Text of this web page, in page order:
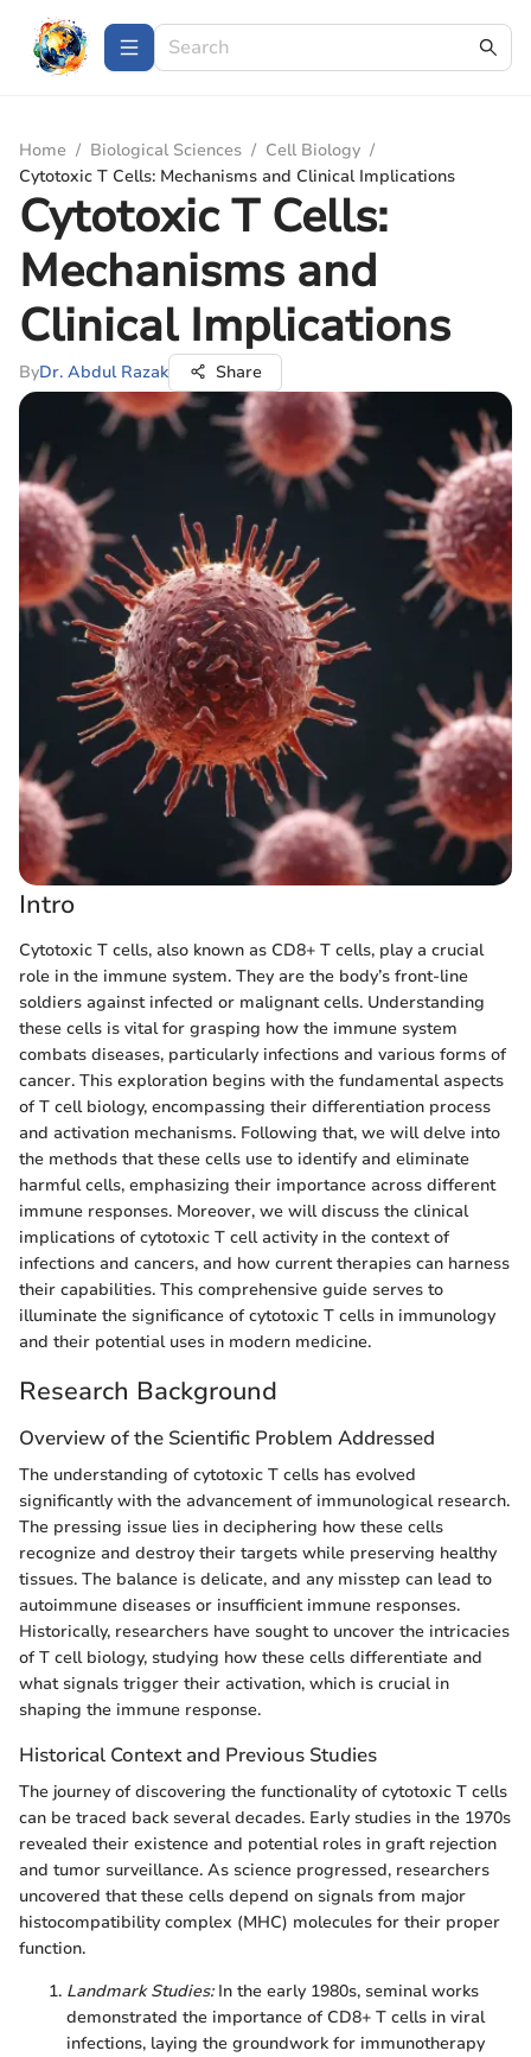
Home / Biological Sciences / Cell Biology /
Cytotoxic T Cells: Mechanisms and Clinical Implications
Cytotoxic T Cells:
Mechanisms and
Clinical Implications
ByDr. Abdul Razak Share
Intro
Cytotoxic T cells, also known as CD8+ T cells, play a crucial
role in the immune system. They are the body’s front-line
soldiers against infected or malignant cells. Understanding
these cells is vital for grasping how the immune system
combats diseases, particularly infections and various forms of
cancer. This exploration begins with the fundamental aspects
of T cell biology, encompassing their differentiation process
and activation mechanisms. Following that, we will delve into
the methods that these cells use to identify and eliminate
harmful cells, emphasizing their importance across different
immune responses. Moreover, we will discuss the clinical
implications of cytotoxic T cell activity in the context of
infections and cancers, and how current therapies can harness
their capabilities. This comprehensive guide serves to
illuminate the significance of cytotoxic T cells in immunology
and their potential uses in modern medicine.
Research Background
Overview of the Scientific Problem Addressed
The understanding of cytotoxic T cells has evolved
significantly with the advancement of immunological research.
The pressing issue lies in deciphering how these cells
recognize and destroy their targets while preserving healthy
tissues. The balance is delicate, and any misstep can lead to
autoimmune diseases or insufficient immune responses.
Historically, researchers have sought to uncover the intricacies
of T cell biology, studying how these cells differentiate and
what signals trigger their activation, which is crucial in
shaping the immune response.
Historical Context and Previous Studies
The journey of discovering the functionality of cytotoxic T cells
can be traced back several decades. Early studies in the 1970s
revealed their existence and potential roles in graft rejection
and tumor surveillance. As science progressed, researchers
uncovered that these cells depend on signals from major
histocompatibility complex (MHC) molecules for their proper
function.
Landmark Studies:In the early 1980s, seminal works
demonstrated the importance of CD8+ T cells in viral
infections, laying the groundwork for immunotherapy